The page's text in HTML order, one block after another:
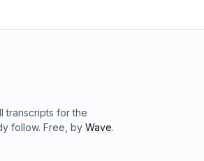
transcripts for the
follow. Free, by Wave.